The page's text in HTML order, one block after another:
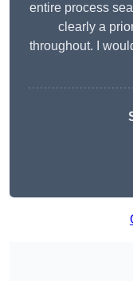
entire process
clearly a
throughout. I